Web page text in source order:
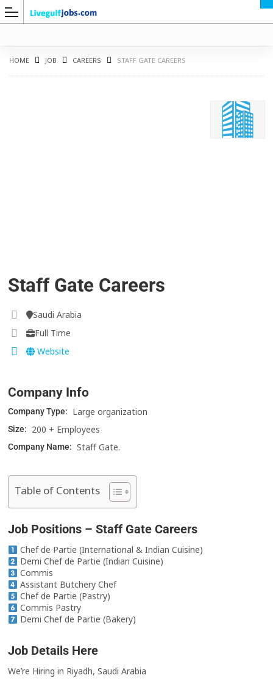
HOME JOB CAREERS STAFF GATE CAREERS
Staff Gate Careers
Saudi Arabia
Full Time
Website
Company Info
Company Type: Large organization
Size: 200 + Employees
Company Name: Staff Gate.
Table of Contents
Job Positions – Staff Gate Careers
Chef de Partie (International & Indian Cuisine)
Demi Chef de Partie (Indian Cuisine)
Commis
Assistant Butchery Chef
Chef de Partie (Pastry)
Commis Pastry
Demi Chef de Partie (Bakery)
Job Details Here
We’re Hiring in Riyadh, Saudi Arabia